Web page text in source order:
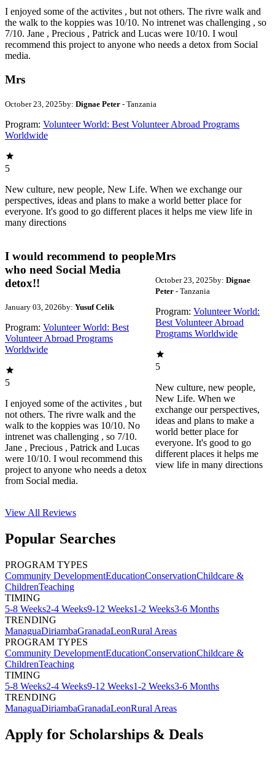
I enjoyed some of the activites , but not others. The rivre walk and
the walk to the koppies was 10/10. No intrenet was challenging , so
7/10. Jane , Precious , Patrick and Lucas were 10/10. I woul
recommend this project to anyone who needs a detox from Social
media.
Mrs
October 23, 2025by: Dignae Peter - Tanzania
Program: Volunteer World: Best Volunteer Abroad Programs
Worldwide
5
New culture, new people, New Life. When we exchange our
perspectives, ideas and plans to make a world better place for
everyone. It's good to go different places it helps me view life in
many directions
I would recommend to people
who need Social Media
detox!!
January 03, 2026by: Yusuf Celik
Program: Volunteer World: Best
Volunteer Abroad Programs
Worldwide
5
I enjoyed some of the activites , but
not others. The rivre walk and the
walk to the koppies was 10/10. No
intrenet was challenging , so 7/10.
Jane , Precious , Patrick and Lucas
were 10/10. I woul recommend this
project to anyone who needs a detox
from Social media.
Mrs
October 23, 2025by: Dignae
Peter- Tanzania
Program: Volunteer World:
Best Volunteer Abroad
Programs Worldwide
5
New culture, new people,
New Life. When we
exchange our perspectives,
ideas and plans to make a
world better place for
everyone. It's good to go
different places it helps me
view life in many directions
View All Reviews
Popular Searches
PROGRAM TYPES
Community DevelopmentEducationConservationChildcare &
ChildrenTeaching
TIMING
5-8 Weeks2-4 Weeks9-12 Weeks1-2 Weeks3-6 Months
TRENDING
ManaguaDiriambaGranadaLeonRural Areas
PROGRAM TYPES
Community DevelopmentEducationConservationChildcare &
ChildrenTeaching
TIMING
5-8 Weeks2-4 Weeks9-12 Weeks1-2 Weeks3-6 Months
TRENDING
ManaguaDiriambaGranadaLeonRural Areas
Apply for Scholarships & Deals